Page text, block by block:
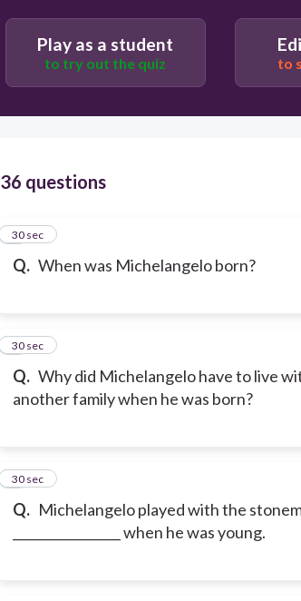
Play as a student
to try out the quiz to
36 questions
Q. When was Michelangelo born?
1
30 sec
Q. Why did Michelangelo have to live
another family when he was born?
2
30 sec
Q. Michelangelo played with the
_________________ when he was young.
3
30 sec